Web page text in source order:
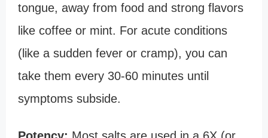
tongue, away from food and strong flavors
like coffee or mint. For acute conditions
(like a sudden fever or cramp), you can
take them every 30-60 minutes until
symptoms subside.